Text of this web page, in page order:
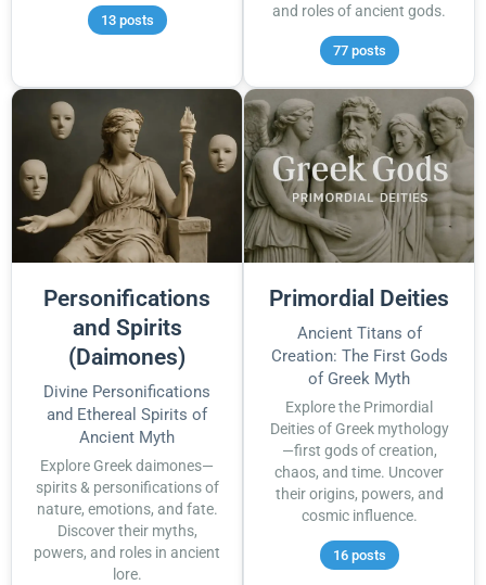
13 posts
and roles of ancient gods.
77 posts
Personifications
and Spirits
(Daimones)
Divine Personifications
and Ethereal Spirits of
Ancient Myth
Explore Greek daimones—
spirits & personifications of
nature, emotions, and fate.
Discover their myths,
powers, and roles in ancient
lore.
Primordial Deities
Ancient Titans of
Creation: The First Gods
of Greek Myth
Explore the Primordial
Deities of Greek mythology
—first gods of creation,
chaos, and time. Uncover
their origins, powers, and
cosmic influence.
16 posts